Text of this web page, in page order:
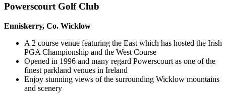
Powerscourt Golf Club
Enniskerry, Co. Wicklow
A 2 course venue featuring the East which has hosted the Irish
PGA Championship and the West Course
Opened in 1996 and many regard Powerscourt as one of the
finest parkland venues in Ireland
Enjoy stunning views of the surrounding Wicklow mountains
and scenery